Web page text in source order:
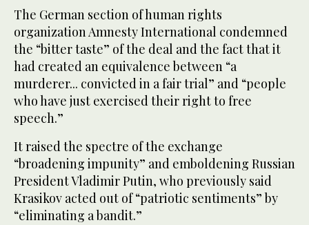
The German section of human rights
organization Amnesty International condemned
the “bitter taste” of the deal and the fact that it
had created an equivalence between “a
murderer... convicted in a fair trial” and “people
who have just exercised their right to free
speech.”
It raised the spectre of the exchange
“broadening impunity” and emboldening Russian
President Vladimir Putin, who previously said
Krasikov acted out of “patriotic sentiments” by
“eliminating a bandit.”